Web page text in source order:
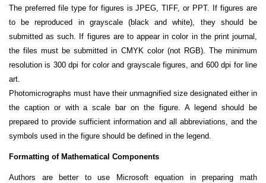
The preferred file type for figures is JPEG, TIFF, or PPT. If figures are
to be reproduced in grayscale (black and white), they should be
submitted as such. If figures are to appear in color in the print journal,
the files must be submitted in CMYK color (not RGB). The minimum
resolution is 300 dpi for color and grayscale figures, and 600 dpi for line
art.
Photomicrographs must have their unmagnified size designated either in
the caption or with a scale bar on the figure. A legend should be
prepared to provide sufficient information and all abbreviations, and the
symbols used in the figure should be defined in the legend.
Formatting of Mathematical Components
Authors are better to use Microsoft equation in preparing math